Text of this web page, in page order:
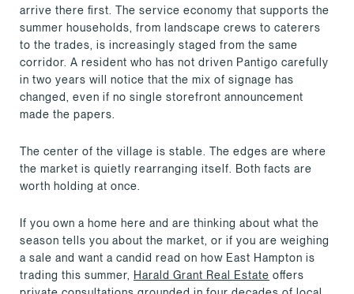
arrive there first. The service economy that supports the
summer households, from landscape crews to caterers
to the trades, is increasingly staged from the same
corridor. A resident who has not driven Pantigo carefully
in two years will notice that the mix of signage has
changed, even if no single storefront announcement
made the papers.
The center of the village is stable. The edges are where
the market is quietly rearranging itself. Both facts are
worth holding at once.
If you own a home here and are thinking about what the
season tells you about the market, or if you are weighing
a sale and want a candid read on how East Hampton is
trading this summer,
Harald Grant Real Estate offers